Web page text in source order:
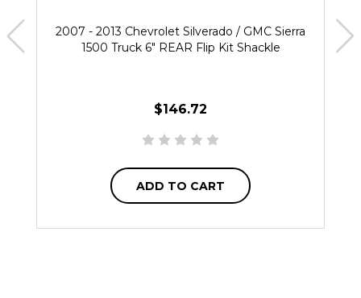
2007 - 2013 Chevrolet Silverado / GMC Sierra
1500 Truck 6" REAR Flip Kit Shackle
$146.72
ADD TO CART